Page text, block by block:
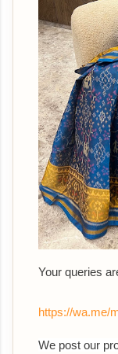
Your queries
https://wa.me/
We post our